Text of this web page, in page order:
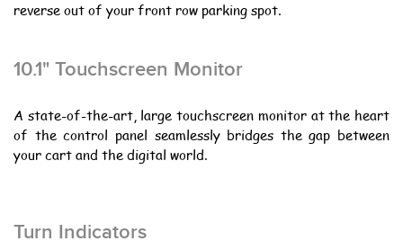
reverse out of your front row parking spot.
10.1" Touchscreen Monitor
A state-of-the-art, large touchscreen monitor at the heart
of the control panel seamlessly bridges the gap between
your cart and the digital world.
Turn Indicators